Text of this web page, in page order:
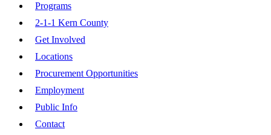
Programs
2-1-1 Kern County
Get Involved
Locations
Procurement Opportunities
Employment
Public Info
Contact